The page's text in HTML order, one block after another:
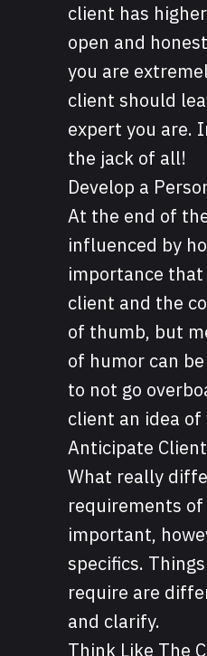
client has
open and
you are
client should
expert you are.
the jack of all!
Develop a
At the end of
influenced by
importance
client and the
of thumb, but
of humor can
to not go
client an idea
Anticipate
What really
requirements
important,
specifics.
require are
and clarify.
Think Like The